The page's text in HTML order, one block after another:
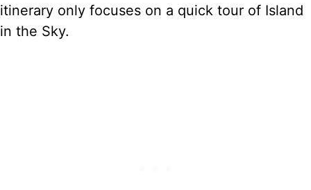
itinerary only focuses on a quick tour of Island
in the Sky.